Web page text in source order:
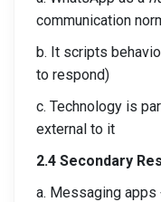
communication
b. It scripts
to respond)
c. Technology is
external to it
2.4 Secondary
a. Messaging